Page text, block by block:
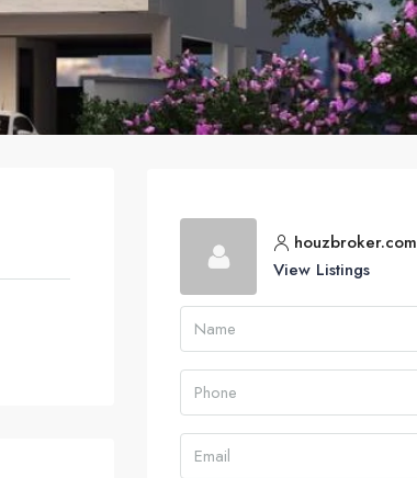
houzbroker.com
View Listings